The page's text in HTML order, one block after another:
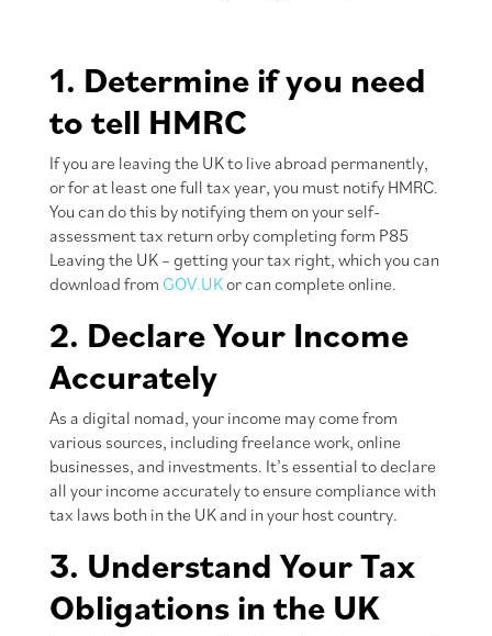
1. Determine if you need
to tell HMRC
If you are leaving the UK to live abroad permanently,
or for at least one full tax year, you must notify HMRC.
You can do this by notifying them on your self-
assessment tax return orby completing form P85
Leaving the UK – getting your tax right, which you can
download from GOV.UKor can complete online.
2. Declare Your Income
Accurately
As a digital nomad, your income may come from
various sources, including freelance work, online
businesses, and investments. It’s essential to declare
all your income accurately to ensure compliance with
tax laws both in the UK and in your host country.
3. Understand Your Tax
Obligations in the UK